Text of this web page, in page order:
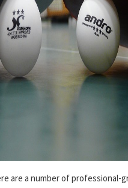
are a number of professional-